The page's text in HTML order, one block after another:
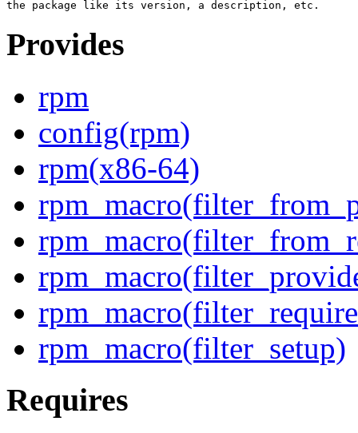
Provides
rpm
config(rpm)
rpm(x86-64)
rpm_macro(filter_setup)
Requires